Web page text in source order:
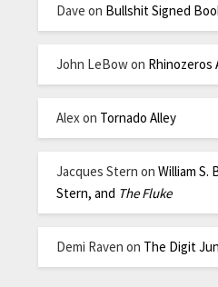
Dave on Bullshit Signed
John LeBowon Rhinozeros
Alex on Tornado Alley
Jacques Stern onWilliam S.
Stern, and The Fluke
Demi Raven on The Digit